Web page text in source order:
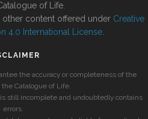
of Life.
other content offered under Creative
4.0 International License
the accuracy or completeness of the
Catalogue of Life.
still incomplete and undoubtedly contains
errors.